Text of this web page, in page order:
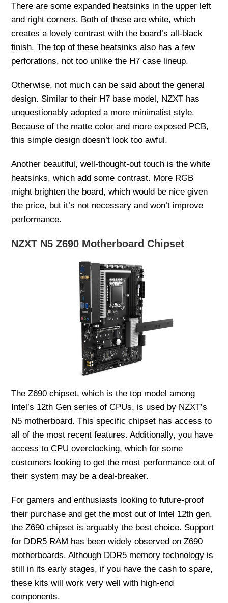
There are some expanded heatsinks in the upper left
and right corners. Both of these are white, which
creates a lovely contrast with the board’s all-black
finish. The top of these heatsinks also has a few
perforations, not too unlike the H7 case lineup.
Otherwise, not much can be said about the general
design. Similar to their H7 base model, NZXT has
unquestionably adopted a more minimalist style.
Because of the matte color and more exposed PCB,
this simple design doesn’t look too awful.
Another beautiful, well-thought-out touch is the white
heatsinks, which add some contrast. More RGB
might brighten the board, which would be nice given
the price, but it’s not necessary and won’t improve
performance.
NZXT N5 Z690 Motherboard Chipset
The Z690 chipset, which is the top model among
Intel’s 12th Gen series of CPUs, is used by NZXT’s
N5 motherboard. This specific chipset has access to
all of the most recent features. Additionally, you have
access to CPU overclocking, which for some
customers looking to get the most performance out of
their system may be a deal-breaker.
For gamers and enthusiasts looking to future-proof
their purchase and get the most out of Intel 12th gen,
the Z690 chipset is arguably the best choice. Support
for DDR5 RAM has been widely observed on Z690
motherboards. Although DDR5 memory technology is
still in its early stages, if you have the cash to spare,
these kits will work very well with high-end
components.